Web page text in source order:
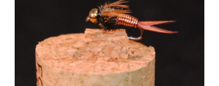
ADD TO CART
/